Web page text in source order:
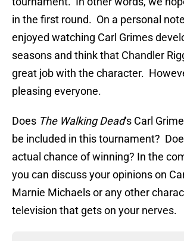
in the first round. On a personal
enjoyed watching Carl Grimes
seasons and think that Chandler
great job with the character.
pleasing everyone.
Does The Walking Dead‘s Carl
be included in this tournament?
actual chance of winning? In the
you can discuss your opinions on
Marnie Michaels or any other
television that gets on your nerves.